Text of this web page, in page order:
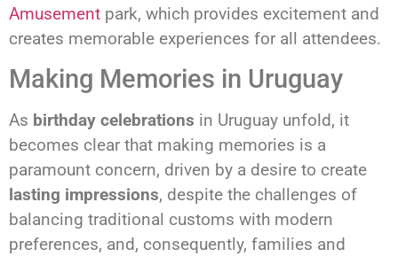
Amusement park, which provides excitement and
creates memorable experiences for all attendees.
Making Memories in Uruguay
As birthday celebrations in Uruguay unfold, it
becomes clear that making memories is a
paramount concern, driven by a desire to create
lasting impressions, despite the challenges of
balancing traditional customs with modern
preferences, and, consequently, families and